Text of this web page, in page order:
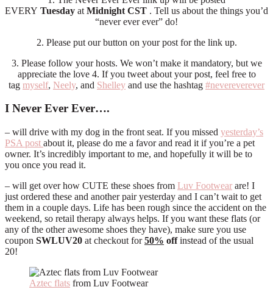
EVERY Tuesday at Midnight CST . Tell us about the things you’d
“never ever ever” do!
2. Please put our button on your post for the link up.
3. Please follow your hosts. We won’t make it mandatory, but we
appreciate the love 4. If you tweet about your post, feel free to
tag myself, Neely, and Shelley and use the hashtag #nevereverever
I Never Ever Ever….
– will drive with my dog in the front seat. If you missed yesterday’s
PSA post about it, please do me a favor and read it if you’re a pet
owner. It’s incredibly important to me, and hopefully it will be to
you once you read it.
– will get over how CUTE these shoes from Luv Footwear are! I
just ordered these and another pair yesterday and I can’t wait to get
them in a couple days. Life has been rough since the accident on the
weekend, so retail therapy always helps. If you want these flats (or
any of the other awesome shoes they have), make sure you use
coupon SWLUV20 at checkout for50% offinstead of the usual
20!
Aztec flats from Luv Footwear